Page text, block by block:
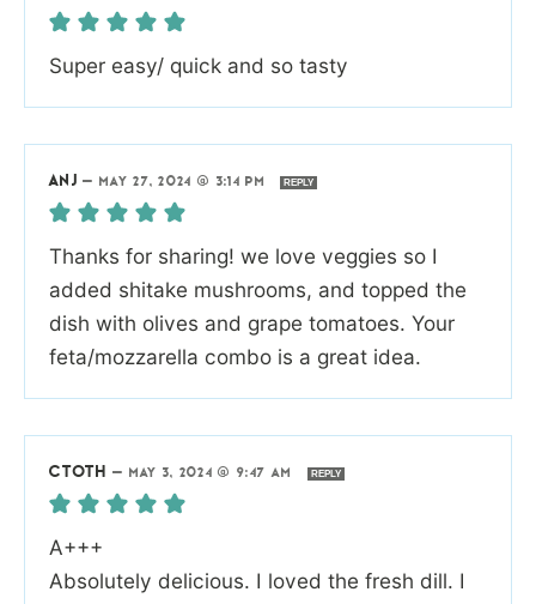
Super easy/ quick and so tasty
ANJ — MAY 27, 2024 @ 3:14 PM REPLY
Thanks for sharing! we love veggies so I
added shitake mushrooms, and topped the
dish with olives and grape tomatoes. Your
feta/mozzarella combo is a great idea.
CTOTH — MAY 3, 2024 @ 9:47 AM REPLY
A+++
Absolutely delicious. I loved the fresh dill. I